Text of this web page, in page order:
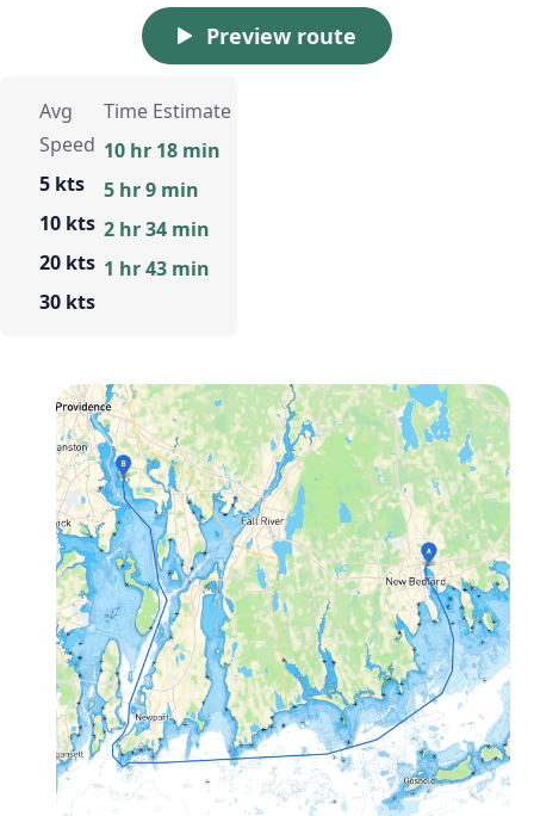
Preview route
Avg
Speed
5 kts
10 kts
20 kts
30 kts
Time Estimate
10 hr 18 min
5 hr 9 min
2 hr 34 min
1 hr 43 min